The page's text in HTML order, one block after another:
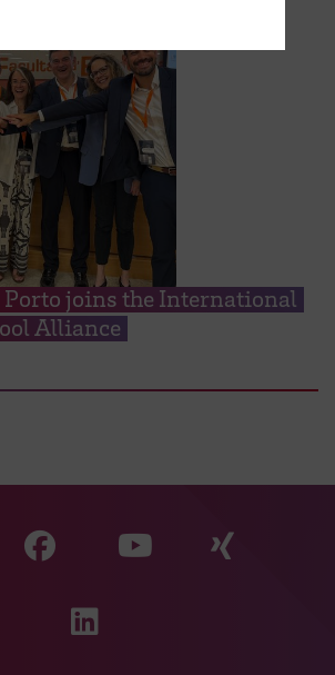
joins the International
Alliance
Visit our Facebook
Visit
Visit our LinkedIn